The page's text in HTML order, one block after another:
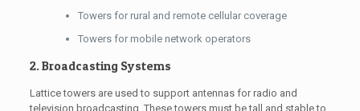
Towers for rural and remote cellular coverage
Towers for mobile network operators
2. Broadcasting Systems
Lattice towers are used to support antennas for radio and
television broadcasting. These towers must be tall and stable to